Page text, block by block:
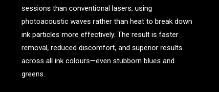
sessions than conventional lasers, using
photoacoustic waves rather than heat to break down
ink particles more effectively. The result is faster
removal, reduced discomfort, and superior results
across all ink colours—even stubborn blues and
greens.